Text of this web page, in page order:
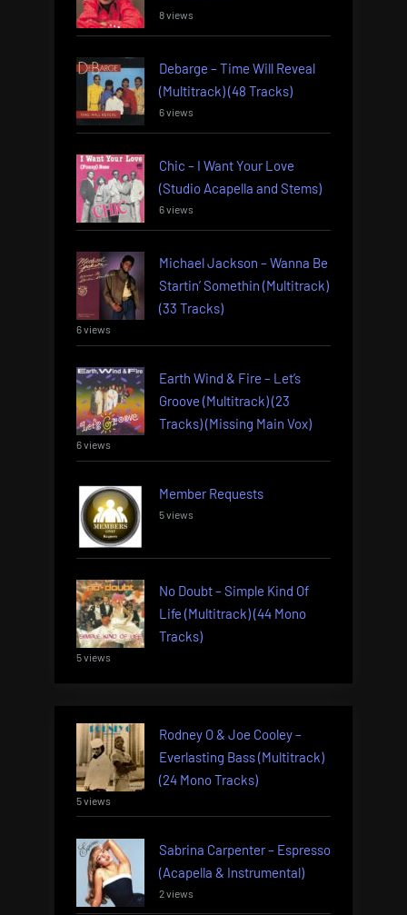
8 views
Debarge – Time Will Reveal
(Multitrack) (48 Tracks)
6 views
Chic – I Want Your Love
(Studio Acapella and Stems)
6 views
Michael Jackson – Wanna Be
Startin’ Somethin (Multitrack)
(33 Tracks)
6 views
Earth Wind & Fire – Let’s
Groove (Multitrack) (23
Tracks) (Missing Main Vox)
6 views
Member Requests
5 views
No Doubt – Simple Kind Of
Life (Multitrack) (44 Mono
Tracks)
5 views
Rodney O & Joe Cooley –
Everlasting Bass (Multitrack)
(24 Mono Tracks)
5 views
Sabrina Carpenter – Espresso
(Acapella & Instrumental)
2 views